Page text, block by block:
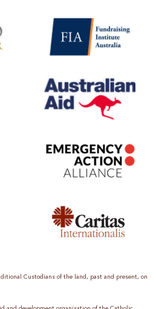
Custodians of the land, past and present, on